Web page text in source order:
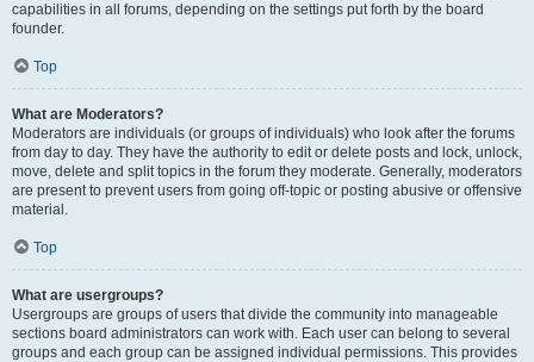
capabilities in all forums, depending on the settings put forth by the board
founder.
Top
What are Moderators?
Moderators are individuals (or groups of individuals) who look after the forums
from day to day. They have the authority to edit or delete posts and lock, unlock,
move, delete and split topics in the forum they moderate. Generally, moderators
are present to prevent users from going off-topic or posting abusive or offensive
material.
Top
What are usergroups?
Usergroups are groups of users that divide the community into manageable
sections board administrators can work with. Each user can belong to several
groups and each group can be assigned individual permissions. This provides